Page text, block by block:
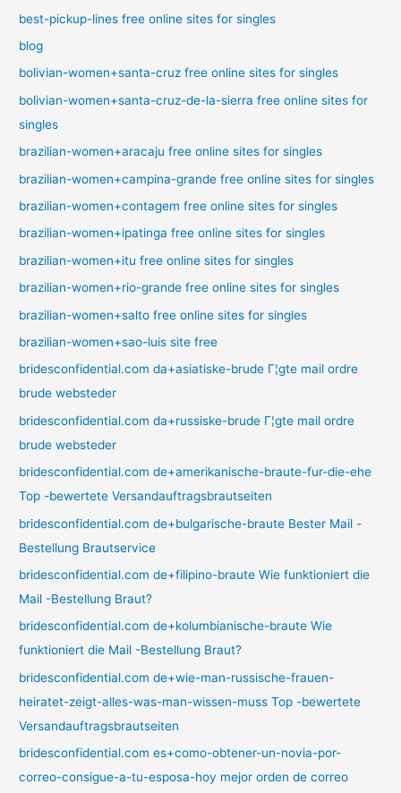
best-pickup-lines free online sites for singles
blog
bolivian-women+santa-cruz free online sites for singles
bolivian-women+santa-cruz-de-la-sierra free online sites for
singles
brazilian-women+aracaju free online sites for singles
brazilian-women+campina-grande free online sites for singles
brazilian-women+contagem free online sites for singles
brazilian-women+ipatinga free online sites for singles
brazilian-women+itu free online sites for singles
brazilian-women+rio-grande free online sites for singles
brazilian-women+salto free online sites for singles
brazilian-women+sao-luis site free
bridesconfidential.com da+asiatiske-brude Г¦gte mail ordre
brude websteder
bridesconfidential.com da+russiske-brude Г¦gte mail ordre
brude websteder
bridesconfidential.com de+amerikanische-braute-fur-die-ehe
Top -bewertete Versandauftragsbrautseiten
bridesconfidential.com de+bulgarische-braute Bester Mail -
Bestellung Brautservice
bridesconfidential.com de+filipino-braute Wie funktioniert die
Mail -Bestellung Braut?
bridesconfidential.com de+kolumbianische-braute Wie
funktioniert die Mail -Bestellung Braut?
bridesconfidential.com de+wie-man-russische-frauen-
heiratet-zeigt-alles-was-man-wissen-muss Top -bewertete
Versandauftragsbrautseiten
bridesconfidential.com es+como-obtener-un-novia-por-
correo-consigue-a-tu-esposa-hoy mejor orden de correo